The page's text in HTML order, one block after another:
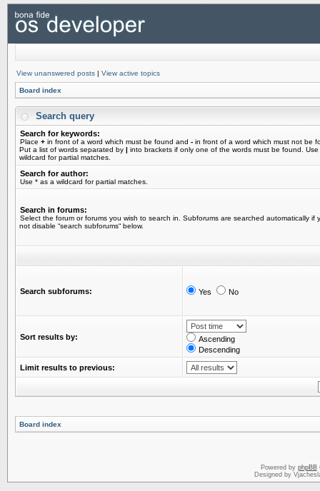
View unanswered posts | View active topics
Board index
Search query
Search for keywords:
Place + in front of a word which must be found and - in front of a word which must not be
Put a list of words separated by | into brackets if only one of the words must be found.
wildcard for partial matches.
Search for author:
Use * as a wildcard for partial matches.
Search in forums:
Select the forum or forums you wish to search in. Subforums are searched automatically if
not disable “search subforums“ below.
Search subforums: Yes No
Sort results by:
Ascending
Descending
Limit results to previous:
Board index
Powered by phpBB
Designed by